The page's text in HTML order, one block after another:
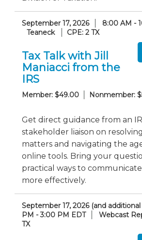
September 17, 2026
8:00 AM -
Teaneck
CPE: 2 TX
Tax Talk with Jill
Maniacci from the
IRS
Member: $49.00 Nonmember:
Get direct guidance from an
stakeholder liaison on
matters and navigating the
online tools. Bring your
practical ways to
more effectively.
September 17, 2026 (and
PM - 3:00 PM EDT
Webcast
TX